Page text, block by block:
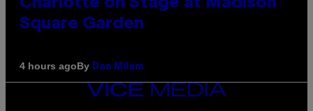
Charlotte on Stage at Madison
Square Garden
4 hours agoBy Dan Milam
VICE
MEDIA